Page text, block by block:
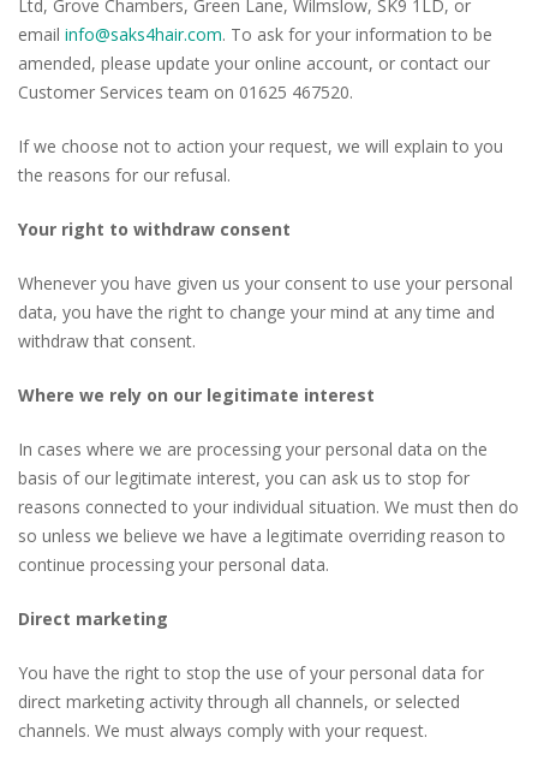
Ltd, Grove Chambers, Green Lane, Wilmslow, SK9 1LD, or
email info@saks4hair.com. To ask for your information to be
amended, please update your online account, or contact our
Customer Services team on 01625 467520.
If we choose not to action your request, we will explain to you
the reasons for our refusal.
Your right to withdraw consent
Whenever you have given us your consent to use your personal
data, you have the right to change your mind at any time and
withdraw that consent.
Where we rely on our legitimate interest
In cases where we are processing your personal data on the
basis of our legitimate interest, you can ask us to stop for
reasons connected to your individual situation. We must then do
so unless we believe we have a legitimate overriding reason to
continue processing your personal data.
Direct marketing
You have the right to stop the use of your personal data for
direct marketing activity through all channels, or selected
channels. We must always comply with your request.